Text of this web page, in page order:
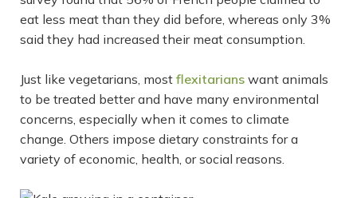
eat less meat than they did before, whereas only 3%
said they had increased their meat consumption.
Just like vegetarians, most flexitarians want animals
to be treated better and have many environmental
concerns, especially when it comes to climate
change. Others impose dietary constraints for a
variety of economic, health, or social reasons.